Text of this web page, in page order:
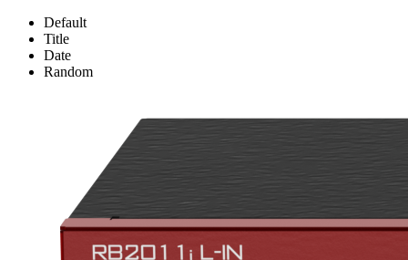
Default
Title
Date
Random